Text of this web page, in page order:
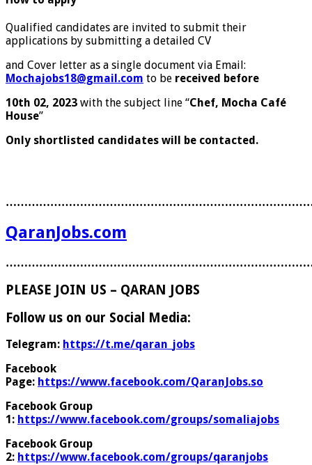
Qualified candidates are invited to submit their
applications by submitting a detailed CV
and Cover letter as a single document via Email:
Mochajobs18@gmail.com to be received before
10th 02, 2023 with the subject line ‘‘Chef, Mocha Café
House”
Only shortlisted candidates will be contacted.
QaranJobs.com
PLEASE JOIN US – QARAN JOBS
Follow us on our Social Media:
Telegram: https://t.me/qaran_jobs
Facebook
Page: https://www.facebook.com/QaranJobs.so
Facebook Group
1: https://www.facebook.com/groups/somaliajobs
Facebook Group
2: https://www.facebook.com/groups/qaranjobs